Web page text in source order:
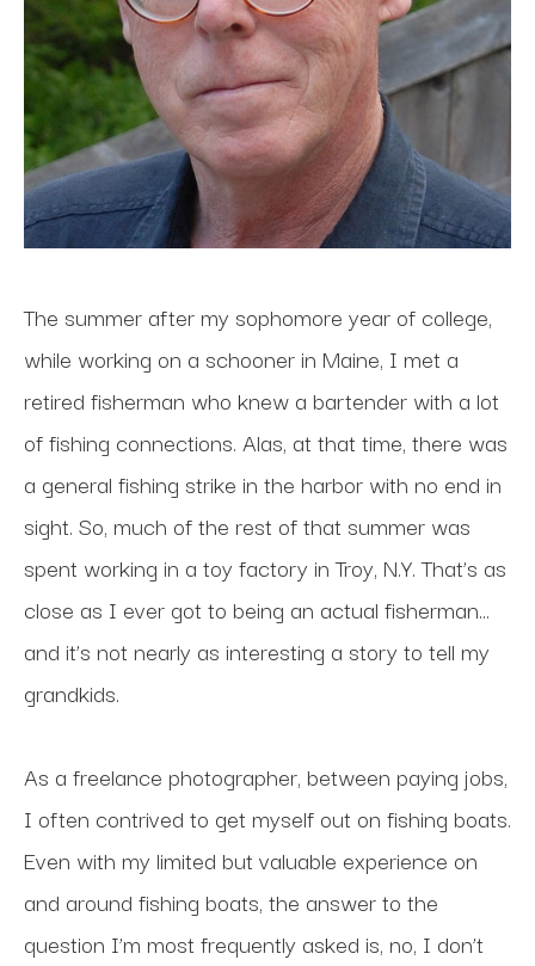
The summer after my sophomore year of college,
while working on a schooner in Maine, I met a
retired fisherman who knew a bartender with a lot
of fishing connections. Alas, at that time, there was
a general fishing strike in the harbor with no end in
sight. So, much of the rest of that summer was
spent working in a toy factory in Troy, N.Y. That’s as
close as I ever got to being an actual fisherman…
and it’s not nearly as interesting a story to tell my
grandkids.
As a freelance photographer, between paying jobs,
I often contrived to get myself out on fishing boats.
Even with my limited but valuable experience on
and around fishing boats, the answer to the
question I’m most frequently asked is, no, I don’t